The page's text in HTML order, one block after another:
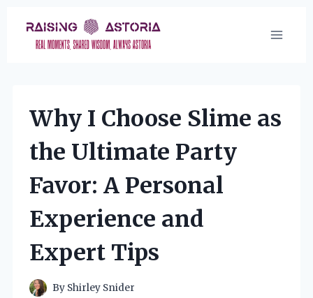
content
Why I Choose Slime as
the Ultimate Party
Favor: A Personal
Experience and
Expert Tips
By Shirley Snider